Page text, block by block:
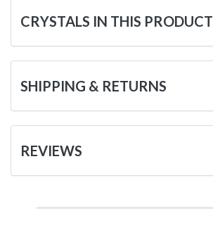
CRYSTALS IN THIS PRODUCT
SHIPPING & RETURNS
REVIEWS